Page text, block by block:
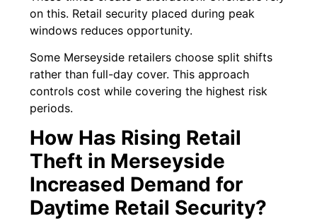
on this. Retail security placed during peak
windows reduces opportunity.
Some Merseyside retailers choose split shifts
rather than full-day cover. This approach
controls cost while covering the highest risk
periods.
How Has Rising Retail
Theft in Merseyside
Increased Demand for
Daytime Retail Security?